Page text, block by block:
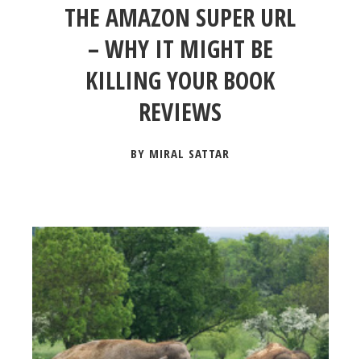
THE AMAZON SUPER URL
– WHY IT MIGHT BE
KILLING YOUR BOOK
REVIEWS
BY MIRAL SATTAR